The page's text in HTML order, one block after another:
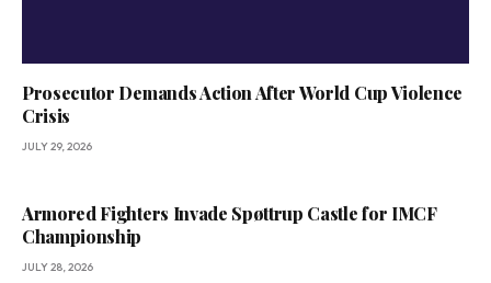
Prosecutor Demands Action After World Cup Violence
Crisis
JULY 29, 2026
Armored Fighters Invade Spøttrup Castle for IMCF
Championship
JULY 28, 2026